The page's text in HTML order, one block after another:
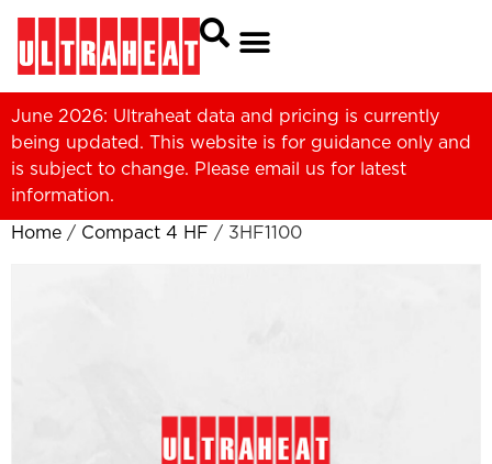
June 2026: Ultraheat data and pricing is currently
being updated. This website is for guidance only and
is subject to change. Please email us for latest
information.
Home / Compact 4 HF / 3HF1100